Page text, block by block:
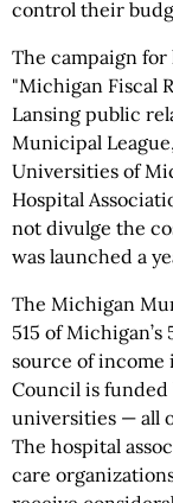
control their
The campaign
"Michigan Fiscal
Lansing public
Municipal
Universities of
Hospital
not divulge the
was launched a
The Michigan
515 of
source of income
Council is funded
universities — all
The hospital
care